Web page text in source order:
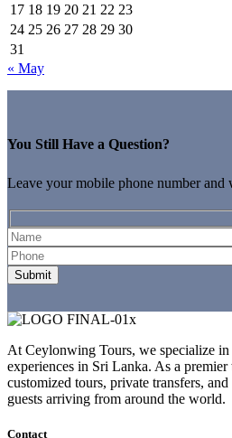
17 18 19 20 21 22 23
24 25 26 27 28 29 30
31
« May
You Still Have a Question?
Leave your mobile phone number
At Ceylonwing Tours, we specialize
experiences in Sri Lanka. As a
customized tours, private transfers,
guests arriving from around the world.
Contact